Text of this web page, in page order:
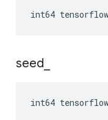
int64
seed
int64